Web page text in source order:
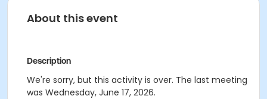
About this event
Description
We're sorry, but this activity is over. The last meeting
was Wednesday, June 17, 2026.